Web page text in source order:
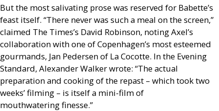
But the most salivating prose was reserved for Babette’s
feast itself. “There never was such a meal on the screen,”
claimed The Times’s David Robinson, noting Axel’s
collaboration with one of Copenhagen’s most esteemed
gourmands, Jan Pedersen of La Cocotte. In the Evening
Standard, Alexander Walker wrote: “The actual
preparation and cooking of the repast – which took two
weeks’ filming – is itself a mini-film of
mouthwatering finesse.”